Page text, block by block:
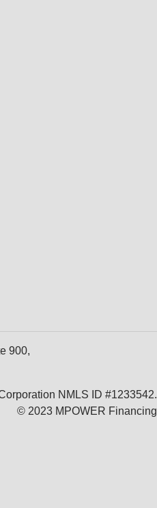
900,
NMLS ID #1233542.
© 2023 MPOWER Financing